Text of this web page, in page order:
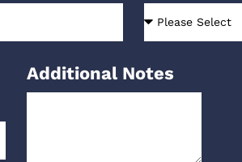
Additional Notes